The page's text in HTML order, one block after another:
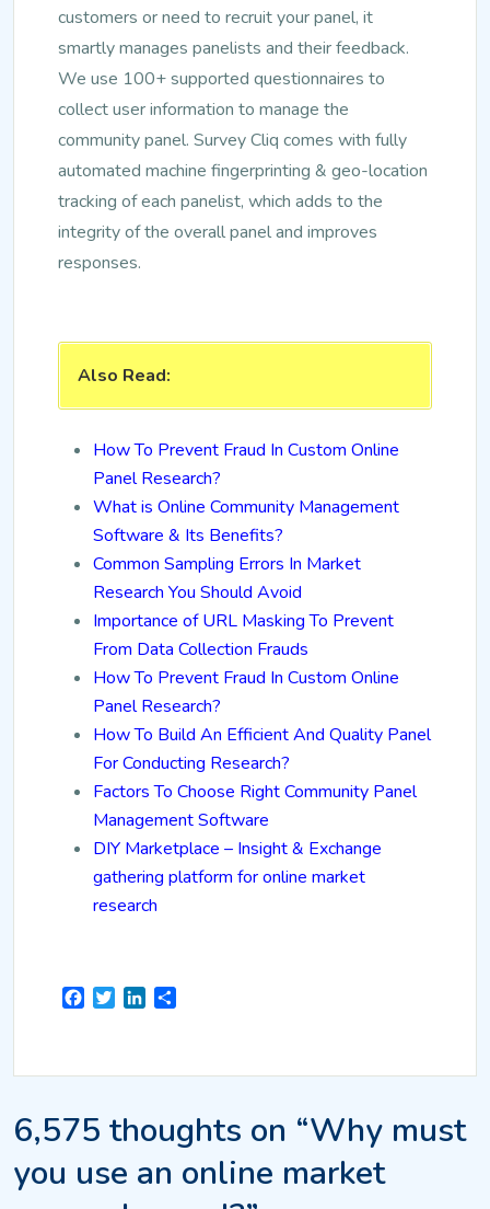
customers or need to recruit your panel, it
smartly manages panelists and their feedback.
We use 100+ supported questionnaires to
collect user information to manage the
community panel. Survey Cliq comes with fully
automated machine fingerprinting & geo-location
tracking of each panelist, which adds to the
integrity of the overall panel and improves
responses.
Also Read:
How To Prevent Fraud In Custom Online
Panel Research?
What is Online Community Management
Software & Its Benefits?
Common Sampling Errors In Market
Research You Should Avoid
Importance of URL Masking To Prevent
From Data Collection Frauds
How To Prevent Fraud In Custom Online
Panel Research?
How To Build An Efficient And Quality Panel
For Conducting Research?
Factors To Choose Right Community Panel
Management Software
DIY Marketplace – Insight & Exchange
gathering platform for online market
research
Facebook
TwitterLinkedIn
6,575 thoughts on “Why must
you use an online market